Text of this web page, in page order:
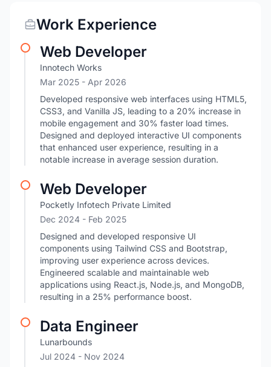
Work Experience
Web Developer
Innotech Works
Mar 2025 - Apr 2026
Developed responsive web interfaces using HTML5,
CSS3, and Vanilla JS, leading to a 20% increase in
mobile engagement and 30% faster load times.
Designed and deployed interactive UI components
that enhanced user experience, resulting in a
notable increase in average session duration.
Web Developer
Pocketly Infotech Private Limited
Dec 2024 - Feb 2025
Designed and developed responsive UI
components using Tailwind CSS and Bootstrap,
improving user experience across devices.
Engineered scalable and maintainable web
applications using React.js, Node.js, and MongoDB,
resulting in a 25% performance boost.
Data Engineer
Lunarbounds
Jul 2024 - Nov 2024